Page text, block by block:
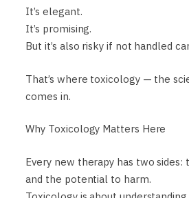
It’s elegant.
It’s promising.
But it’s also risky if not handled
That’s where toxicology — the
comes in.
Why Toxicology Matters Here
Every new therapy has two
and the potential to harm.